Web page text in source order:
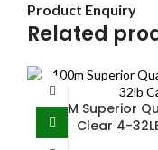
Product Enquiry
Related
100M Superior
Clear 4-